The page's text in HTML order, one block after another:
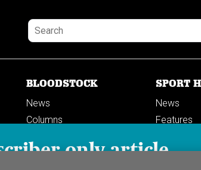
only article
BLOODSTOCK
News
Columns
SPORT
News
Features
Breedings